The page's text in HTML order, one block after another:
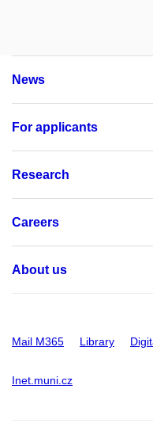
News
For applicants
Research
Careers
About us
Mail M365 Library
Inet.muni.cz